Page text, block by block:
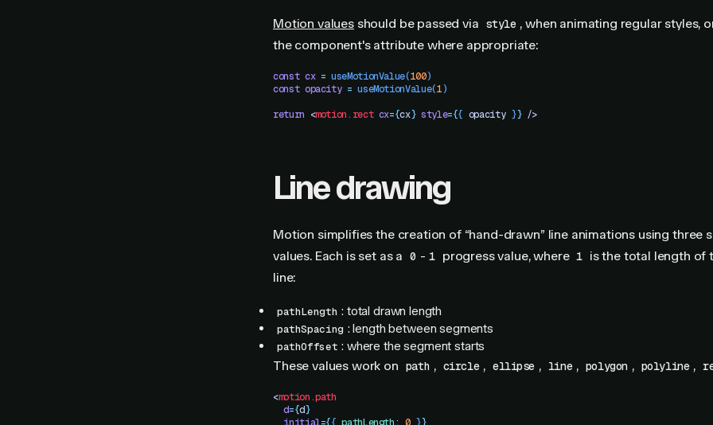
Motion valuesshould be passed via style , when animating regular styles,
the component's attribute where appropriate:
const cx = useMotionValue(100)
const opacity = useMotionValue(1)
return <motion.rect cx={cx} style={{ opacity }} />
Line drawing
Motion simplifies the creation of “hand-drawn” line animations using three
values. Each is set as a 0 - 1 progress value, where 1 is the total length of
line:
pathLength : total drawn length
pathSpacing : length between segments
pathOffset : where the segment starts
These values work on path , circle , ellipse , line , polygon , polyline ,
<motion.path
  d
={d}